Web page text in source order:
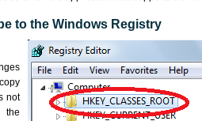
to the Windows Registry
not
the